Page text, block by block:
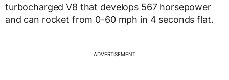
turbocharged V8 that develops 567 horsepower
and can rocket from 0-60 mph in 4 seconds flat.
ADVERTISEMENT